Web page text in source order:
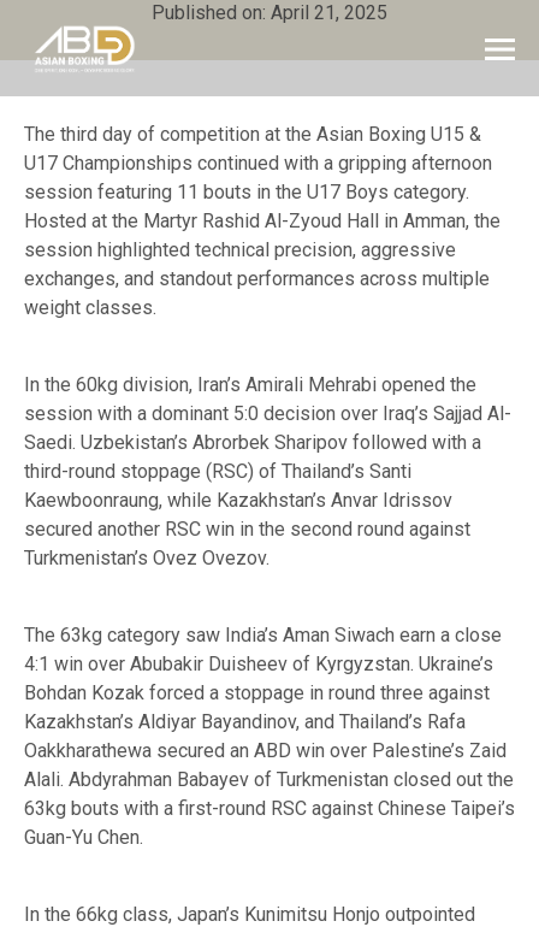
Published on: April 21, 2025
The third day of competition at the Asian Boxing U15 &
U17 Championships continued with a gripping afternoon
session featuring 11 bouts in the U17 Boys category.
Hosted at the Martyr Rashid Al-Zyoud Hall in Amman, the
session highlighted technical precision, aggressive
exchanges, and standout performances across multiple
weight classes.
In the 60kg division, Iran’s Amirali Mehrabi opened the
session with a dominant 5:0 decision over Iraq’s Sajjad Al-
Saedi. Uzbekistan’s Abrorbek Sharipov followed with a
third-round stoppage (RSC) of Thailand’s Santi
Kaewboonraung, while Kazakhstan’s Anvar Idrissov
secured another RSC win in the second round against
Turkmenistan’s Ovez Ovezov.
The 63kg category saw India’s Aman Siwach earn a close
4:1 win over Abubakir Duisheev of Kyrgyzstan. Ukraine’s
Bohdan Kozak forced a stoppage in round three against
Kazakhstan’s Aldiyar Bayandinov, and Thailand’s Rafa
Oakkharathewa secured an ABD win over Palestine’s Zaid
Alali. Abdyrahman Babayev of Turkmenistan closed out the
63kg bouts with a first-round RSC against Chinese Taipei’s
Guan-Yu Chen.
In the 66kg class, Japan’s Kunimitsu Honjo outpointed